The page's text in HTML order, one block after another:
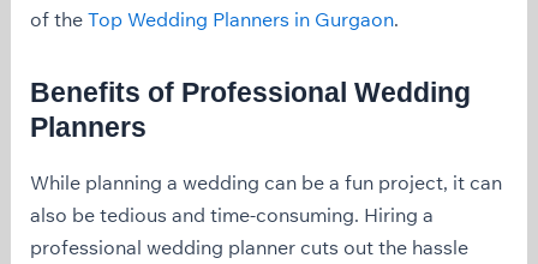
of theTop Wedding Planners in Gurgaon.
Benefits of Professional Wedding
Planners
While planning a wedding can be a fun project, it can
also be tedious and time-consuming. Hiring a
professional wedding planner cuts out the hassle